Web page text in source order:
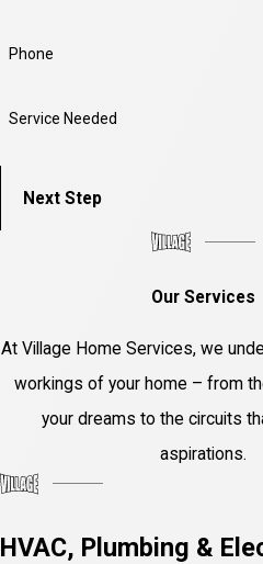
Phone
Service Needed
Next Step
Our Services
At Village Home Services, we
workings of your home – from
your dreams to the circuits
aspirations.
HVAC, Plumbing &